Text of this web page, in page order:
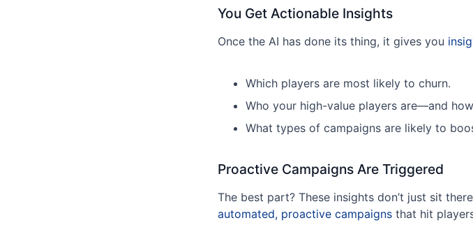
You Get Actionable Insights
Once the AI has done its thing, it gives you
Which players are most likely to churn.
Who your high-value players are—and
What types of campaigns are likely to
Proactive Campaigns Are Triggered
The best part? These insights don’t just sit
automated, proactive campaigns that hit